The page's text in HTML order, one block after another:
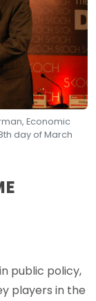
Economic
day of March
public policy,
players in the